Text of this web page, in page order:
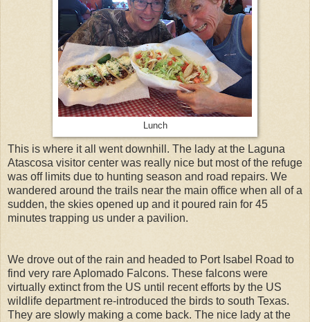
Lunch
This is where it all went downhill. The lady at the Laguna
Atascosa visitor center was really nice but most of the refuge
was off limits due to hunting season and road repairs. We
wandered around the trails near the main office when all of a
sudden, the skies opened up and it poured rain for 45
minutes trapping us under a pavilion.
We drove out of the rain and headed to Port Isabel Road to
find very rare Aplomado Falcons. These falcons were
virtually extinct from the US until recent efforts by the US
wildlife department re-introduced the birds to south Texas.
They are slowly making a come back. The nice lady at the